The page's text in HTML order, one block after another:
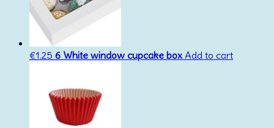
€1.25 6 White window cupcake box Add to cart